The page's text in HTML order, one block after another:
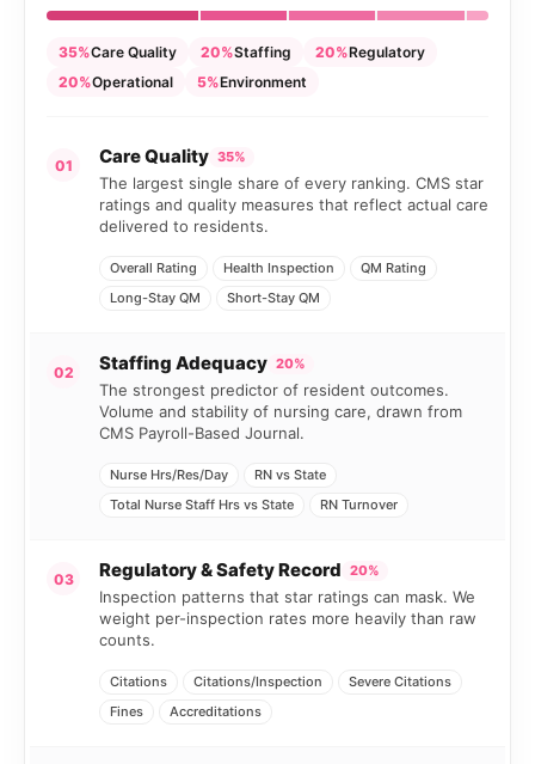
35%Care Quality 20%Staffing 20%Regulatory
20%Operational 5%Environment
01 Care Quality 35%
The largest single share of every ranking. CMS star
ratings and quality measures that reflect actual care
delivered to residents.
Overall Rating Health Inspection
QM Rating
Long-Stay QM
Short-Stay QM
02 Staffing Adequacy 20%
The strongest predictor of resident outcomes.
Volume and stability of nursing care, drawn from
CMS Payroll-Based Journal.
Nurse Hrs/Res/Day
RN vs State
Total Nurse Staff Hrs vs State
RN Turnover
03 Regulatory & Safety Record 20%
Inspection patterns that star ratings can mask. We
weight per-inspection rates more heavily than raw
counts.
Citations Citations/Inspection
Severe Citations
Fines
Accreditations